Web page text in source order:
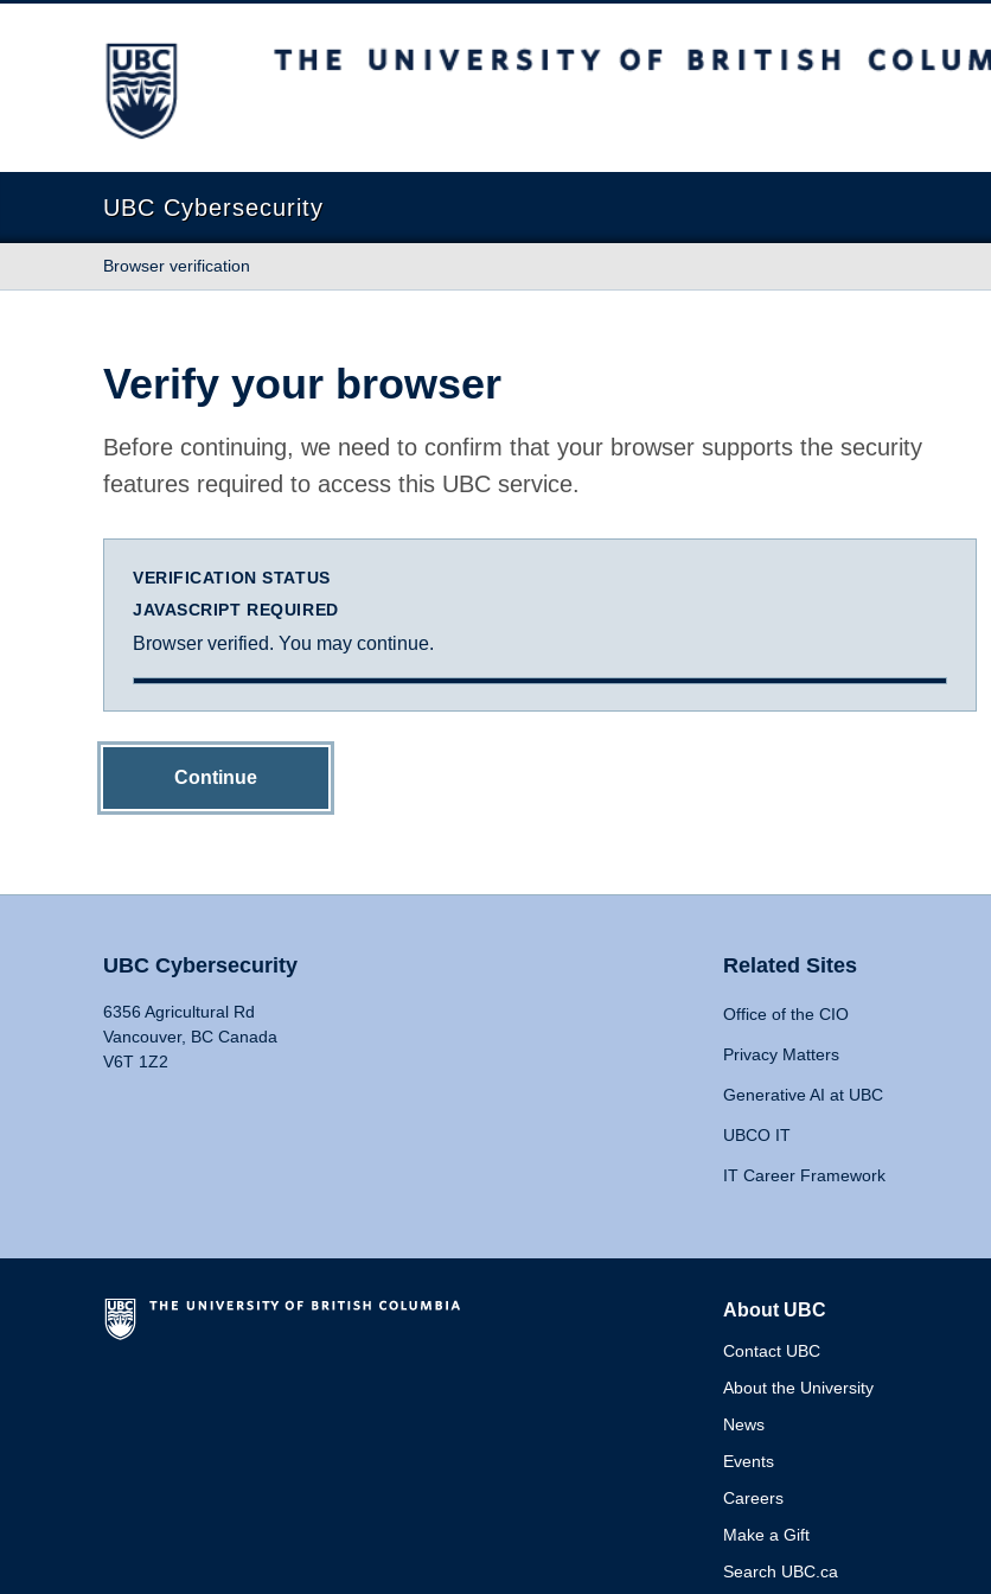
The University of British Columbia
UBC Cybersecurity
Browser verification
Verify your browser
Before continuing, we need to confirm that your browser supports the security
features required to access this UBC service.
VERIFICATION STATUS
JAVASCRIPT REQUIRED
Browser verified. You may continue.
Continue
UBC Cybersecurity
6356 Agricultural Rd
Vancouver, BC Canada
V6T 1Z2
Related Sites
Office of the CIO
Privacy Matters
Generative AI at UBC
UBCO IT
IT Career Framework
About UBC
Contact UBC
About the University
News
Events
Careers
Make a Gift
Search UBC.ca